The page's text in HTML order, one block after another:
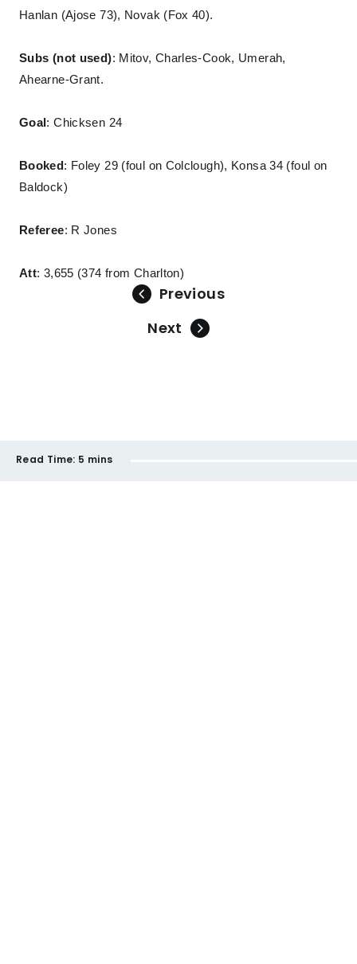
Hanlan (Ajose 73), Novak (Fox 40).
Subs (not used): Mitov, Charles-Cook, Umerah,
Ahearne-Grant.
Goal : Chicksen 24
Booked : Foley 29 (foul on Colclough), Konsa 34 (foul on
Baldock)
Referee: R Jones
Att: 3,655 (374 from Charlton)
Previous
Next
Read Time: 5 mins